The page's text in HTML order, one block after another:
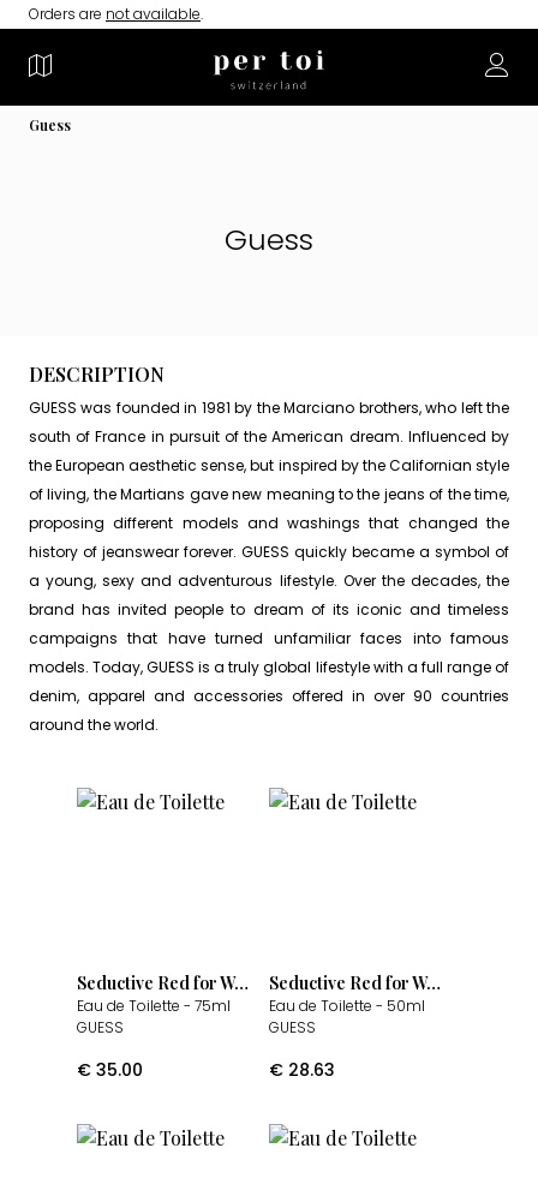
Orders are not available.
Guess
Guess
DESCRIPTION
GUESS was founded in 1981 by the Marciano brothers, who left the
south of France in pursuit of the American dream. Influenced by
the European aesthetic sense, but inspired by the Californian style
of living, the Martians gave new meaning to the jeans of the time,
proposing different models and washings that changed the
history of jeanswear forever. GUESS quickly became a symbol of
a young, sexy and adventurous lifestyle. Over the decades, the
brand has invited people to dream of its iconic and timeless
campaigns that have turned unfamiliar faces into famous
models. Today, GUESS is a truly global lifestyle with a full range of
denim, apparel and accessories offered in over 90 countries
around the world.
Seductive Red for Women
Eau de Toilette - 75ml
GUESS
€ 35.00
Seductive Red for Women
Eau de Toilette - 50ml
GUESS
€ 28.63